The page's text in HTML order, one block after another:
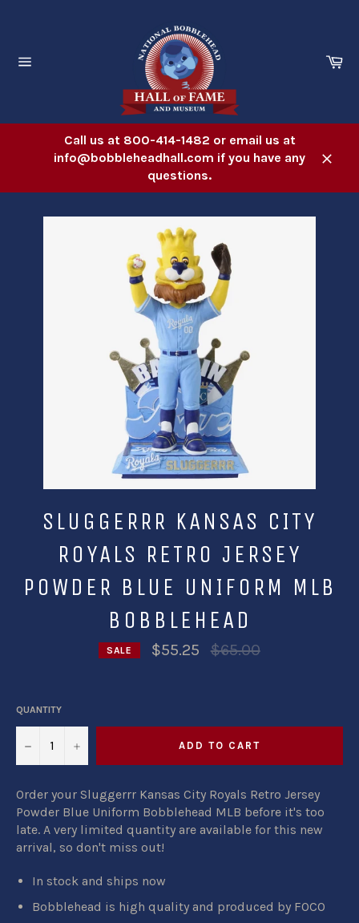
Call us at 800-414-1482 or email us at
info@bobbleheadhall.com if you have any
questions.
SLUGGERRR KANSAS CITY
ROYALS RETRO JERSEY
POWDER BLUE UNIFORM MLB
BOBBLEHEAD
SALE $55.25
Regular
price
$65.00
QUANTITY
− + ADD TO CART
Order your Sluggerrr Kansas City Royals Retro Jersey
Powder Blue Uniform Bobblehead MLB before it's too
late. A very limited quantity are available for this new
arrival, so don't miss out!
In stock and ships now
Bobblehead is high quality and produced by FOCO